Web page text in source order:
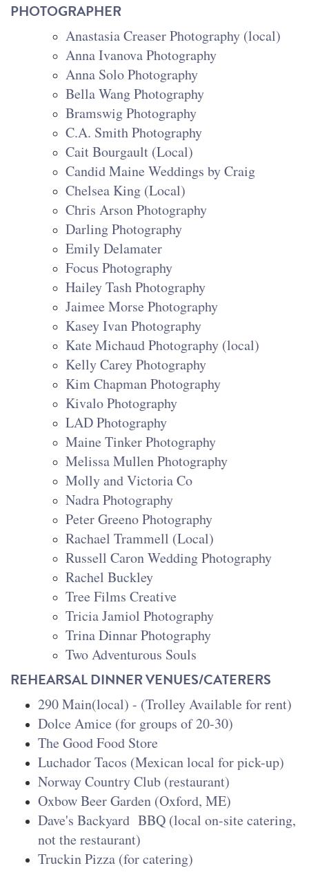
PHOTOGRAPHER
Anastasia Creaser Photography (local)
Anna Ivanova Photography
Anna Solo Photography
Bella Wang Photography
Bramswig Photography
C.A. Smith Photography
Cait Bourgault (Local)
Candid Maine Weddings by Craig
Chelsea King (Local)
Chris Arson Photography
Darling Photography
Emily Delamater
Focus Photography
Hailey Tash Photography
Jaimee Morse Photography
Kasey Ivan Photography
Kate Michaud Photography (local)
Kelly Carey Photography
Kim Chapman Photography
Kivalo Photography
LAD Photography
Maine Tinker Photography
Melissa Mullen Photography
Molly and Victoria Co
Nadra Photography
Peter Greeno Photography
Rachael Trammell (Local)
Russell Caron Wedding Photography
Rachel Buckley
Tree Films Creative
Tricia Jamiol Photography
Trina Dinnar Photography
Two Adventurous Souls
REHEARSAL DINNER VENUES/CATERERS
290 Main(local) - (Trolley Available for rent)
Dolce Amice (for groups of 20-30)
The Good Food Store
Luchador Tacos (Mexican local for pick-up)
Norway Country Club (restaurant)
Oxbow Beer Garden (Oxford, ME)
Dave's Backyard BBQ (local on-site catering,
not the restaurant)
Truckin Pizza (for catering)